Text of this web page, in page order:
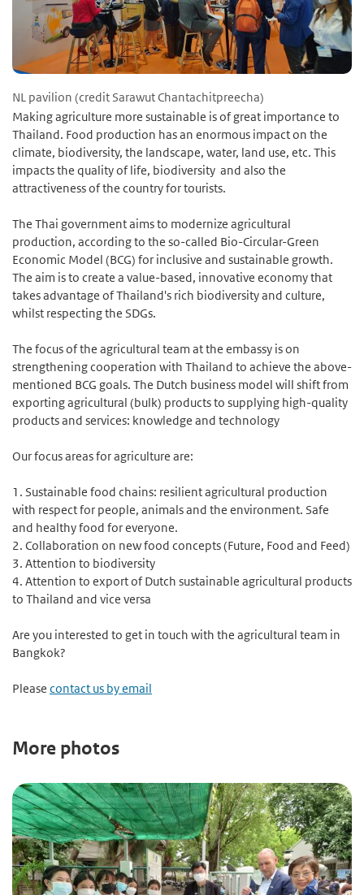
NL pavilion (credit Sarawut Chantachitpreecha)
Making agriculture more sustainable is of great importance to
Thailand. Food production has an enormous impact on the
climate, biodiversity, the landscape, water, land use, etc. This
impacts the quality of life, biodiversity and also the
attractiveness of the country for tourists.
The Thai government aims to modernize agricultural
production, according to the so-called Bio-Circular-Green
Economic Model (BCG) for inclusive and sustainable growth.
The aim is to create a value-based, innovative economy that
takes advantage of Thailand's rich biodiversity and culture,
whilst respecting the SDGs.
The focus of the agricultural team at the embassy is on
strengthening cooperation with Thailand to achieve the above-
mentioned BCG goals. The Dutch business model will shift from
exporting agricultural (bulk) products to supplying high-quality
products and services: knowledge and technology
Our focus areas for agriculture are:
1. Sustainable food chains: resilient agricultural production
with respect for people, animals and the environment. Safe
and healthy food for everyone.
2. Collaboration on new food concepts (Future, Food and Feed)
3. Attention to biodiversity
4. Attention to export of Dutch sustainable agricultural products
to Thailand and vice versa
Are you interested to get in touch with the agricultural team in
Bangkok?
Please contact us by email
More photos